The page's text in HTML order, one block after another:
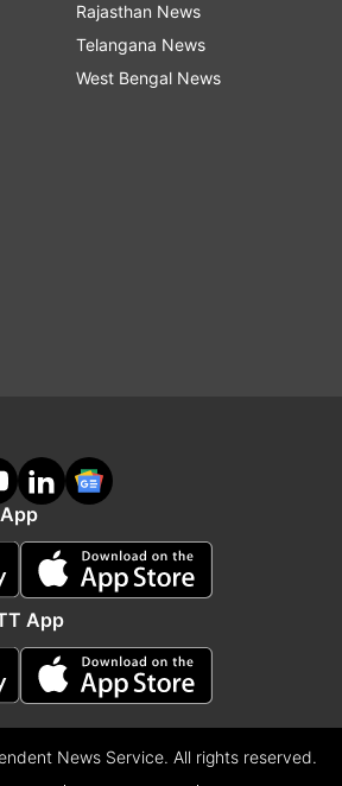
Rajasthan News
Telangana News
West Bengal News
App
News Service. All rights reserved.